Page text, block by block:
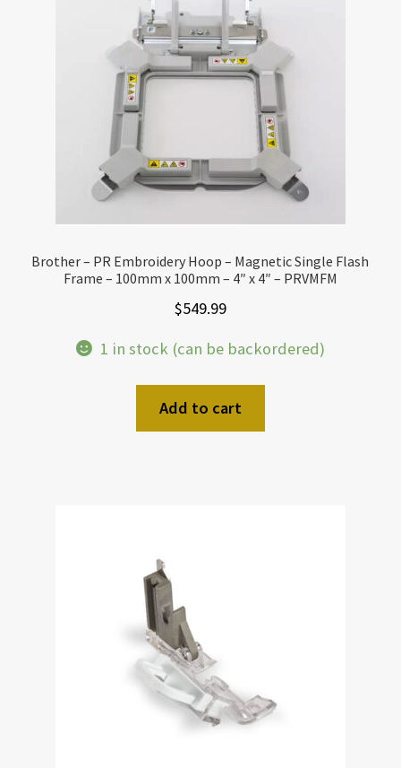
Brother – PR Embroidery Hoop – Magnetic Single Flash
Frame – 100mm x 100mm – 4″ x 4″ – PRVMFM
$549.99
1 in stock (can be backordered)
Add to cart